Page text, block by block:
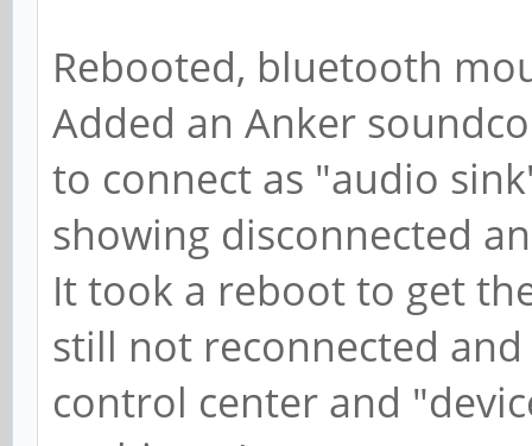
Rebooted, bluetooth
Added an Anker
to connect as "audio
showing disconnected
It took a reboot to get
still not reconnected
control center and